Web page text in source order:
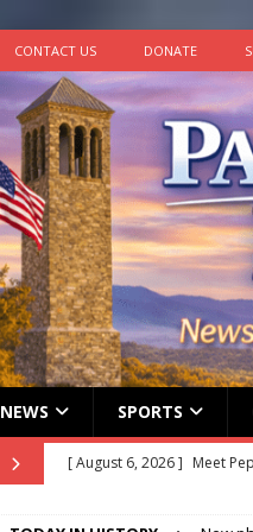
CONTACT US DONATE
NEWS SPORTS
[ August 6, 2026 ] Meet
[ August 5, 2026 ] Frank